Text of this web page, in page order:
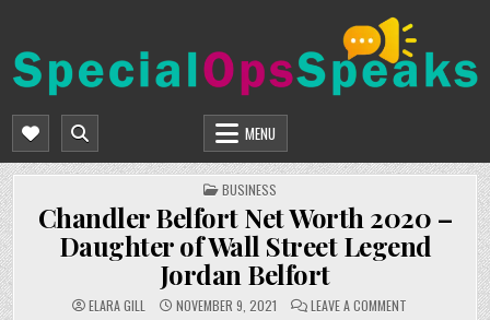
content
SPECIALOPSSPEAKS
MENU
POSTED
IN
BUSINESS
Chandler Belfort Net Worth 2020 –
Daughter of Wall Street Legend
Jordan Belfort
ELARA GILL NOVEMBER 9, 2021 LEAVE A COMMENT